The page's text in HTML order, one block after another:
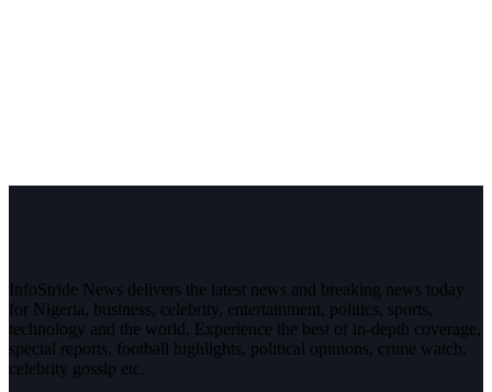
InfoStride News delivers the latest news and breaking news today
for Nigeria, business, celebrity, entertainment, politics, sports,
technology and the world. Experience the best of in-depth coverage,
special reports, football highlights, political opinions, crime watch,
celebrity gossip etc.